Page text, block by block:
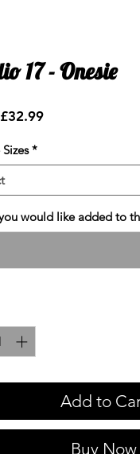
17 - Onesie
£32.99Sale
*
would like added to
Add to
Buy Now